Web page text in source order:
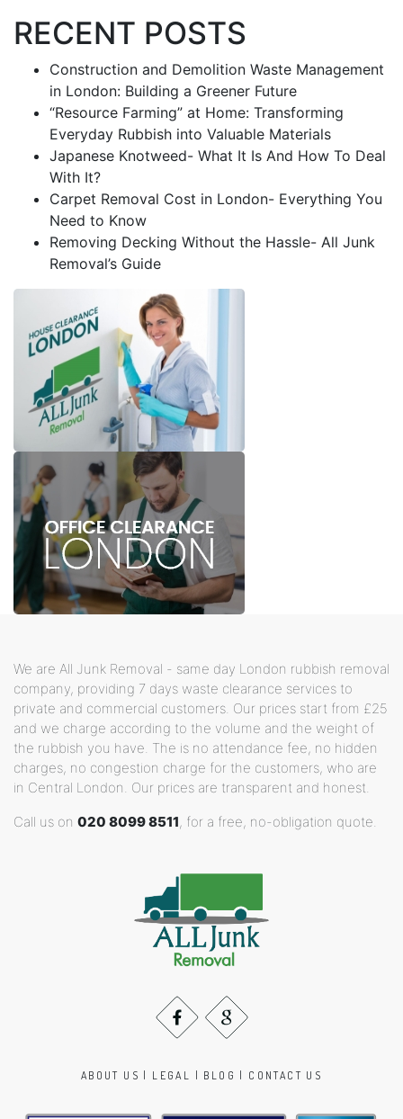
RECENT POSTS
Construction and Demolition Waste Management
in London: Building a Greener Future
“Resource Farming” at Home: Transforming
Everyday Rubbish into Valuable Materials
Japanese Knotweed- What It Is And How To Deal
With It?
Carpet Removal Cost in London- Everything You
Need to Know
Removing Decking Without the Hassle- All Junk
Removal’s Guide
We are All Junk Removal - same day London rubbish removal
company, providing 7 days waste clearance services to
private and commercial customers. Our prices start from £25
and we charge according to the volume and the weight of
the rubbish you have. The is no attendance fee, no hidden
charges, no congestion charge for the customers, who are
in Central London. Our prices are transparent and honest.
Call us on 020 8099 8511, for a free, no-obligation quote.
ABOUT US LEGAL BLOG CONTACT US